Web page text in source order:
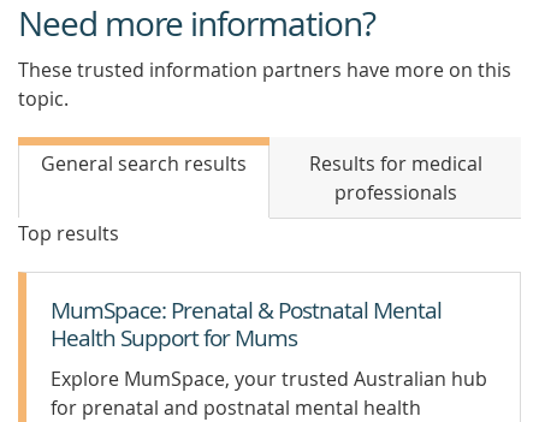
Need more information?
These trusted information partners have more on this
topic.
General search results
Results for medical
professionals
Top results
MumSpace: Prenatal & Postnatal Mental
Health Support for Mums
Explore MumSpace, your trusted Australian hub
for prenatal and postnatal mental health